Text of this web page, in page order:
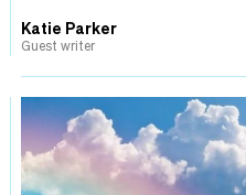
Katie Parker
Guest writer